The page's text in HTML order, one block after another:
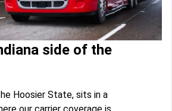
side of the
Hoosier State, sits in a